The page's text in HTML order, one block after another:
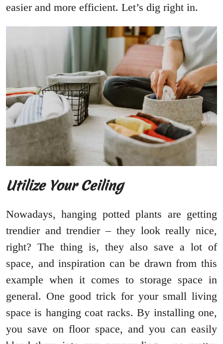
easier and more efficient. Let’s dig right in.
Utilize Your Ceiling
Nowadays, hanging potted plants are getting
trendier and trendier – they look really nice,
right? The thing is, they also save a lot of
space, and inspiration can be drawn from this
example when it comes to storage space in
general. One good trick for your small living
space is hanging coat racks. By installing one,
you save on floor space, and you can easily